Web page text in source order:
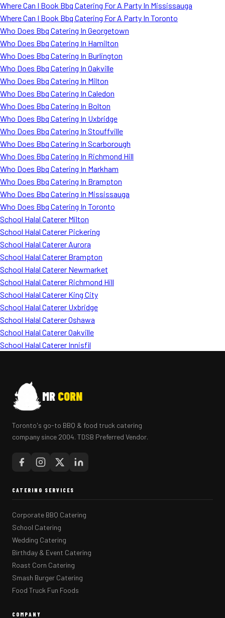
Where Can I Book Bbq Catering For A Party In Mississauga
Where Can I Book Bbq Catering For A Party In Toronto
Who Does Bbq Catering In Georgetown
Who Does Bbq Catering In Hamilton
Who Does Bbq Catering In Burlington
Who Does Bbq Catering In Oakville
Who Does Bbq Catering In Milton
Who Does Bbq Catering In Caledon
Who Does Bbq Catering In Bolton
Who Does Bbq Catering In Uxbridge
Who Does Bbq Catering In Stouffville
Who Does Bbq Catering In Scarborough
Who Does Bbq Catering In Richmond Hill
Who Does Bbq Catering In Markham
Who Does Bbq Catering In Brampton
Who Does Bbq Catering In Mississauga
Who Does Bbq Catering In Toronto
School Halal Caterer Milton
School Halal Caterer Pickering
School Halal Caterer Aurora
School Halal Caterer Brampton
School Halal Caterer Newmarket
School Halal Caterer Richmond Hill
School Halal Caterer King City
School Halal Caterer Uxbridge
School Halal Caterer Oshawa
School Halal Caterer Oakville
School Halal Caterer Innisfil
MR CORN
Toronto's go-to BBQ & food truck catering
company since 2004. TDSB Preferred Vendor.
CATERING SERVICES
Corporate BBQ Catering
School Catering
Wedding Catering
Birthday & Event Catering
Roast Corn Catering
Smash Burger Catering
Food Truck Fun Foods
COMPANY